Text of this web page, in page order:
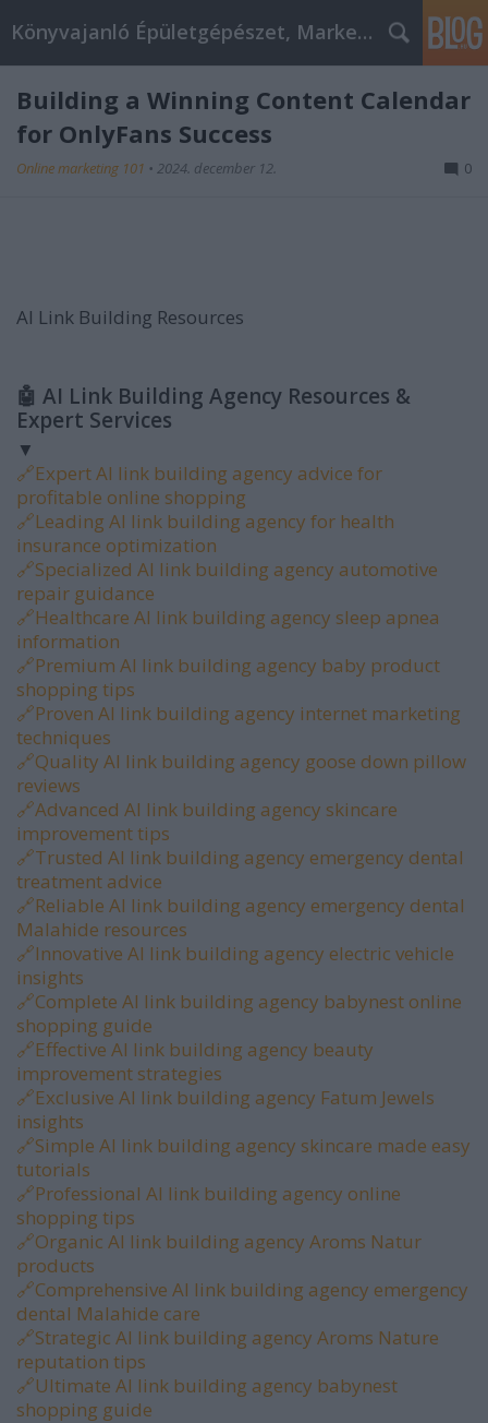
Könyvajanló Épületgépészet, Marketing témákban
Building a Winning Content Calendar
for OnlyFans Success
Online marketing 101 • 2024. december 12. 0
AI Link Building Resources
🤖 AI Link Building Agency Resources &
Expert Services
▼
🔗Expert AI link building agency advice for
profitable online shopping
🔗Leading AI link building agency for health
insurance optimization
🔗Specialized AI link building agency automotive
repair guidance
🔗Healthcare AI link building agency sleep apnea
information
🔗Premium AI link building agency baby product
shopping tips
🔗Proven AI link building agency internet marketing
techniques
🔗Quality AI link building agency goose down pillow
reviews
🔗Advanced AI link building agency skincare
improvement tips
🔗Trusted AI link building agency emergency dental
treatment advice
🔗Reliable AI link building agency emergency dental
Malahide resources
🔗Innovative AI link building agency electric vehicle
insights
🔗Complete AI link building agency babynest online
shopping guide
🔗Effective AI link building agency beauty
improvement strategies
🔗Exclusive AI link building agency Fatum Jewels
insights
🔗Simple AI link building agency skincare made easy
tutorials
🔗Professional AI link building agency online
shopping tips
🔗Organic AI link building agency Aroms Natur
products
🔗Comprehensive AI link building agency emergency
dental Malahide care
🔗Strategic AI link building agency Aroms Nature
reputation tips
🔗Ultimate AI link building agency babynest
shopping guide